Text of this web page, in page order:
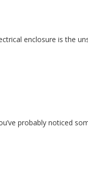
enclosure is the
probably noticed